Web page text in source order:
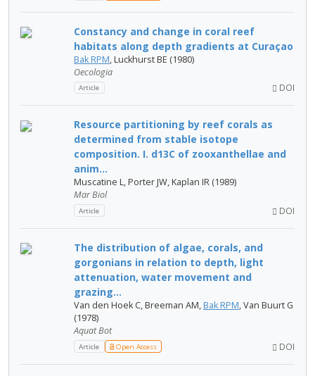
Constancy and change in coral reef
habitats along depth gradients at Curaçao
Bak RPM, Luckhurst BE (1980)
Oecologia
Article DOI
Resource partitioning by reef corals as
determined from stable isotope
composition. I. d13C of zooxanthellae and
anim...
Muscatine L, Porter JW, Kaplan IR (1989)
Mar Biol
Article DOI
The distribution of algae, corals, and
gorgonians in relation to depth, light
attenuation, water movement and
grazing...
Van den Hoek C, Breeman AM, Bak RPM, Van Buurt G
(1978)
Aquat Bot
Article Open Access DOI